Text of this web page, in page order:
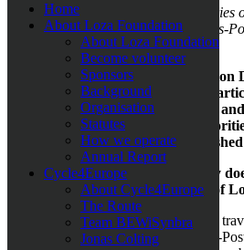
Home
About Loza Foundation
About Loza Foundation
Become volunteer
Sponsors
Background
Organisation
Statutes
How we operate
Annual Report
Cycle4Europe
About Cycle4Europe
The Route
Team BEWiSynbra
Jonas Colting
The work that Loza Foundation carries
in the Swedish Newspaper Göteborgs-
for the Minister of Social Welfare.
The correspondent trip to
Macedonia turned into a series of
which highlighted poor conditions
not least within Macedonian
that the institution is to be
“This is proof that our work really
says Sabina Grubbeson, founder of
In January 2019, Sabina Grubbeson
with a reporter team from Göteborgs-